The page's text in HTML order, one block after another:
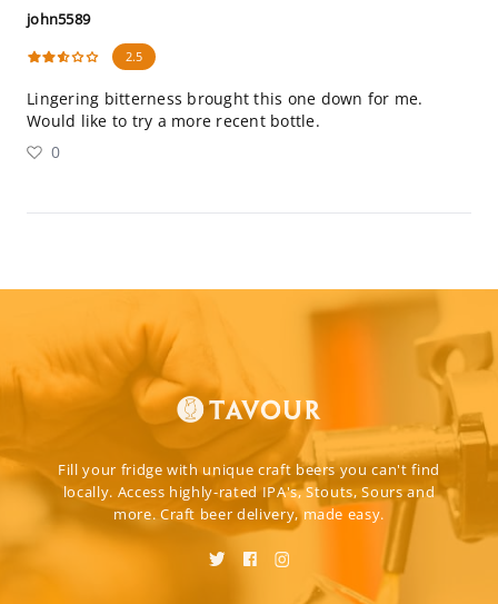
john5589
2.5
Lingering bitterness brought this one down for me.
Would like to try a more recent bottle.
0
Fill your fridge with unique craft beers you can't find
locally. Access highly-rated IPA's, Stouts, Sours and
more. Craft beer delivery, made easy.